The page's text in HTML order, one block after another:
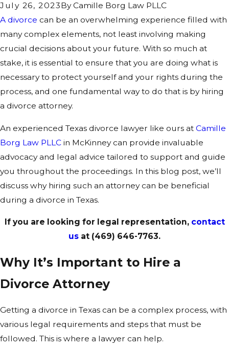
July 26, 2023ByCamille Borg Law PLLC
A divorce can be an overwhelming experience filled with
many complex elements, not least involving making
crucial decisions about your future. With so much at
stake, it is essential to ensure that you are doing what is
necessary to protect yourself and your rights during the
process, and one fundamental way to do that is by hiring
a divorce attorney.
An experienced Texas divorce lawyer like ours at Camille
Borg Law PLLC in McKinney can provide invaluable
advocacy and legal advice tailored to support and guide
you throughout the proceedings. In this blog post, we’ll
discuss why hiring such an attorney can be beneficial
during a divorce in Texas.
If you are looking for legal representation, contact
us at (469) 646-7763.
Why It’s Important to Hire a
Divorce Attorney
Getting a divorce in Texas can be a complex process, with
various legal requirements and steps that must be
followed. This is where a lawyer can help.